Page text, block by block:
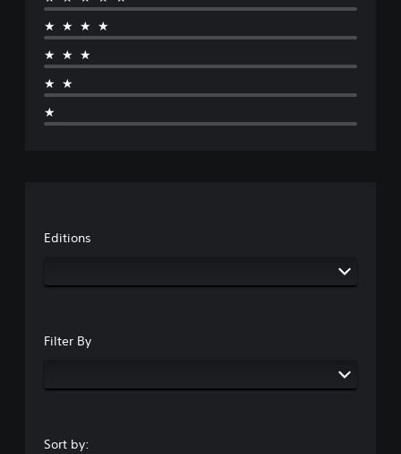
★★★★
★★★
★★
★
Editions
Filter By
Sort by: